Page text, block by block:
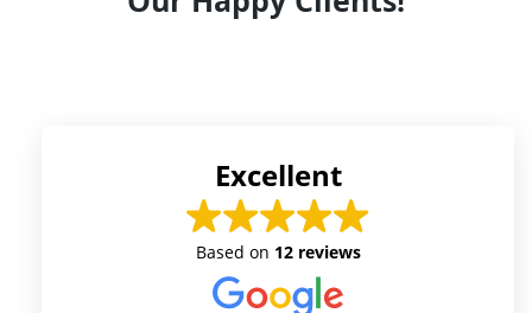
Excellent
Based on 12 reviews